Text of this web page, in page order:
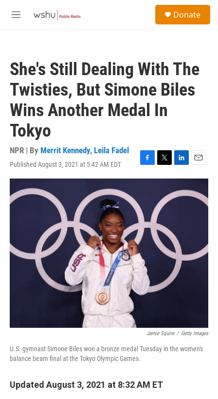
M
Donate
She's Still Dealing With The
Twisties, But Simone Biles
Wins Another Medal In
Tokyo
NPR | By Merrit Kennedy, Leila Fadel
Published August 3, 2021 at 5:42 AM EDT
F
a
b
o
o
k
T
w
t
e
r
L
i
k
E
m
i
Jamie Squire / Getty Images
U.S. gymnast Simone Biles won a bronze medal Tuesday in the women's
balance beam final at the Tokyo Olympic Games.
Updated August 3, 2021 at 8:32 AM ET